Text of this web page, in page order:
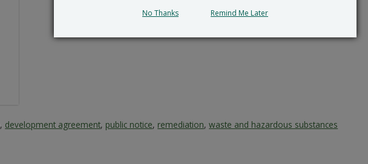
, development agreement, public notice, remediation,waste and hazardous substances
No Thanks Remind Me Later